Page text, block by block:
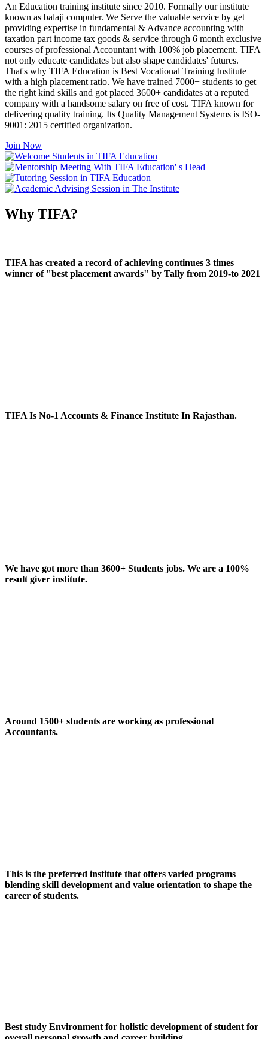
An Education training institute since 2010. Formally our institute
known as balaji computer. We Serve the valuable service by get
providing expertise in fundamental & Advance accounting with
taxation part income tax goods & service through 6 month exclusive
courses of professional Accountant with 100% job placement. TIFA
not only educate candidates but also shape candidates' futures.
That's why TIFA Education is Best Vocational Training Institute
with a high placement ratio. We have trained 7000+ students to get
the right kind skills and got placed 3600+ candidates at a reputed
company with a handsome salary on free of cost. TIFA known for
delivering quality training. Its Quality Management Systems is ISO-
9001: 2015 certified organization.
Join Now
Why TIFA?
TIFA has created a record of achieving continues 3 times
winner of "best placement awards" by Tally from 2019-to 2021
TIFA Is No-1 Accounts & Finance Institute In Rajasthan.
We have got more than 3600+ Students jobs. We are a 100%
result giver institute.
Around 1500+ students are working as professional
Accountants.
This is the preferred institute that offers varied programs
blending skill development and value orientation to shape the
career of students.
Best study Environment for holistic development of student for